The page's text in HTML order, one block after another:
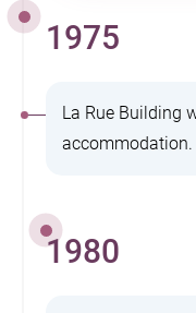
1975
La Rue Building
accommodation.
1980